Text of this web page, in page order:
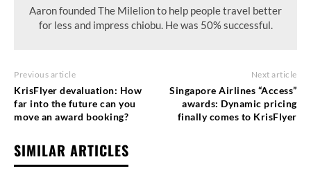
Aaron founded The Milelion to help people travel better
for less and impress chiobu. He was 50% successful.
Previous article
KrisFlyer devaluation: How
far into the future can you
move an award booking?
Next article
Singapore Airlines “Access”
awards: Dynamic pricing
finally comes to KrisFlyer
SIMILAR ARTICLES